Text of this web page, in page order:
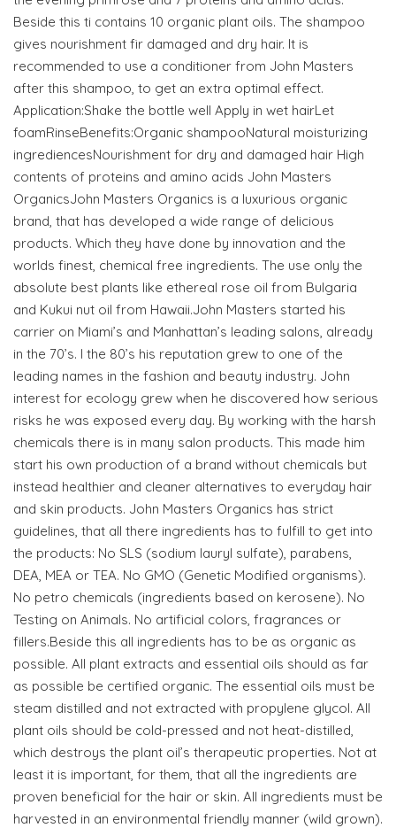
Beside this ti contains 10 organic plant oils. The shampoo
gives nourishment fir damaged and dry hair. It is
recommended to use a conditioner from John Masters
after this shampoo, to get an extra optimal effect.
Application:Shake the bottle well Apply in wet hairLet
foamRinseBenefits:Organic shampooNatural moisturizing
ingrediencesNourishment for dry and damaged hair High
contents of proteins and amino acids John Masters
OrganicsJohn Masters Organics is a luxurious organic
brand, that has developed a wide range of delicious
products. Which they have done by innovation and the
worlds finest, chemical free ingredients. The use only the
absolute best plants like ethereal rose oil from Bulgaria
and Kukui nut oil from Hawaii.John Masters started his
carrier on Miami’s and Manhattan’s leading salons, already
in the 70’s. I the 80’s his reputation grew to one of the
leading names in the fashion and beauty industry. John
interest for ecology grew when he discovered how serious
risks he was exposed every day. By working with the harsh
chemicals there is in many salon products. This made him
start his own production of a brand without chemicals but
instead healthier and cleaner alternatives to everyday hair
and skin products. John Masters Organics has strict
guidelines, that all there ingredients has to fulfill to get into
the products: No SLS (sodium lauryl sulfate), parabens,
DEA, MEA or TEA. No GMO (Genetic Modified organisms).
No petro chemicals (ingredients based on kerosene). No
Testing on Animals. No artificial colors, fragrances or
fillers.Beside this all ingredients has to be as organic as
possible. All plant extracts and essential oils should as far
as possible be certified organic. The essential oils must be
steam distilled and not extracted with propylene glycol. All
plant oils should be cold-pressed and not heat-distilled,
which destroys the plant oil’s therapeutic properties. Not at
least it is important, for them, that all the ingredients are
proven beneficial for the hair or skin. All ingredients must be
harvested in an environmental friendly manner (wild grown).